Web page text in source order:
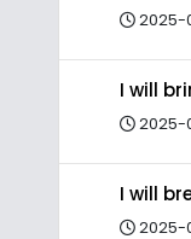
2025-
I will
2025-
I will
2025-